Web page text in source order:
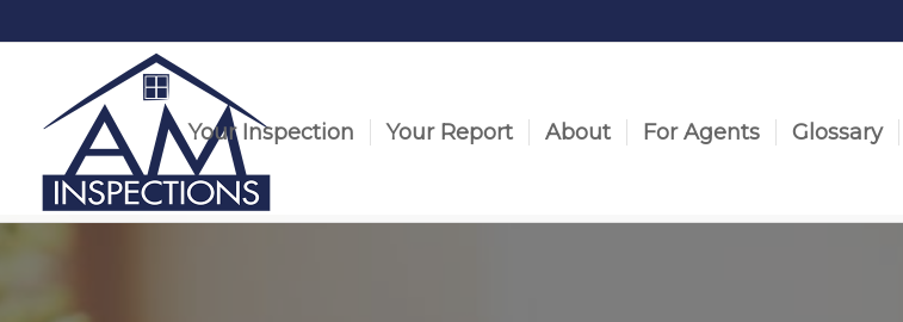
Your Inspection Your Report About For Agents Glossary